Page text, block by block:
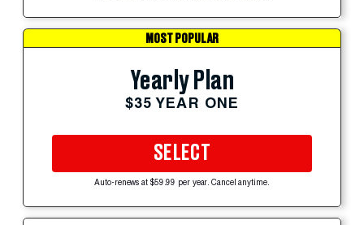
MOST POPULAR
Yearly Plan
$35 YEAR ONE
SELECT
Auto-renews at $59.99 per year. Cancel anytime.